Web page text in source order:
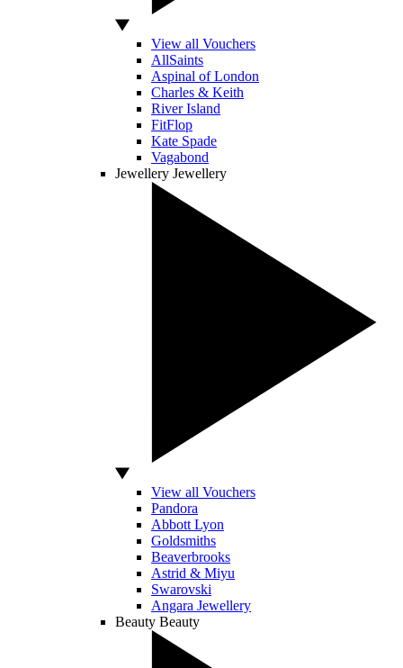
View all Vouchers
AllSaints
Aspinal of London
Charles & Keith
River Island
FitFlop
Kate Spade
Vagabond
Jewellery Jewellery
View all Vouchers
Pandora
Abbott Lyon
Goldsmiths
Beaverbrooks
Astrid & Miyu
Swarovski
Angara Jewellery
Beauty Beauty